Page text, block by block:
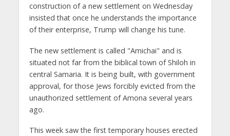
construction of a new settlement on Wednesday
insisted that once he understands the importance
of their enterprise, Trump will change his tune.
The new settlement is called "Amichai" and is
situated not far from the biblical town of Shiloh in
central Samaria. It is being built, with government
approval, for those Jews forcibly evicted from the
unauthorized settlement of Amona several years
ago.
This week saw the first temporary houses erected